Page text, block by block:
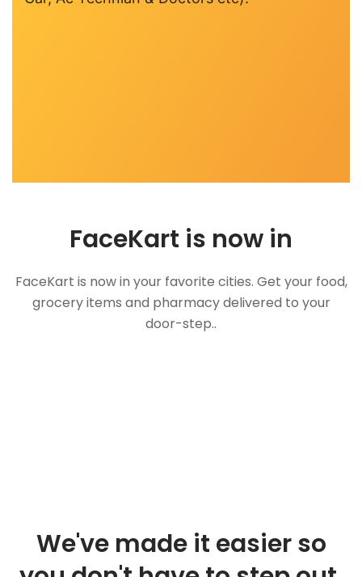
FaceKart is now in
FaceKart is now in your favorite cities. Get your food,
grocery items and pharmacy delivered to your
door-step..
We've made it easier so